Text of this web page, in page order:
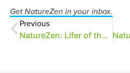
Get NatureZen in your inbox.
Previous
NatureZen: Lifer of the Month Club